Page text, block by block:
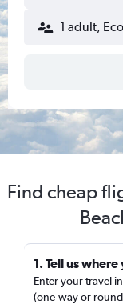
1 adult,
Find cheap
1. Tell us
Enter your travel
(one-way or